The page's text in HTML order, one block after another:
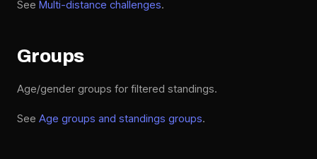
See Multi-distance challenges.
Groups
Age/gender groups for filtered standings.
See Age groups and standings groups.